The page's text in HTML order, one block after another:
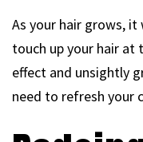
As your hair grows, it
touch up your hair
effect and unsightly
need to refresh your